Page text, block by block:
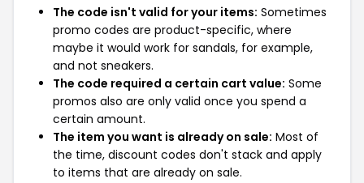
The code isn't valid for your items: Sometimes
promo codes are product-specific, where
maybe it would work for sandals, for example,
and not sneakers.
The code required a certain cart value: Some
promos also are only valid once you spend a
certain amount.
The item you want is already on sale: Most of
the time, discount codes don't stack and apply
to items that are already on sale.